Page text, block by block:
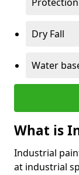
Protection
Dry Fall
Water
What is
Industrial
at industrial